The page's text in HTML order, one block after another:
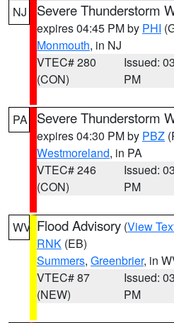
NJ Severe Thunderstorm
expires 04:45 PM by PHI
Monmouth, in NJ
VTEC# 280
(CON)
Issued:
PM
PA Severe Thunderstorm
expires 04:30 PM by PBZ
Westmoreland, in PA
VTEC# 246
(CON)
Issued:
PM
WV Flood Advisory (View
RNK (EB)
Summers, Greenbrier, in
VTEC# 87
(NEW)
Issued:
PM